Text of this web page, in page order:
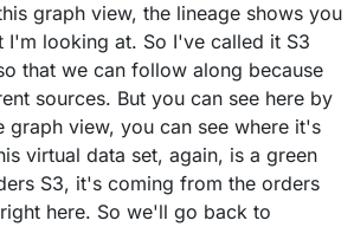
graph view, the lineage shows you
I'm looking at. So I've called it S3
that we can follow along because
sources. But you can see here by
graph view, you can see where it's
virtual data set, again, is a green
S3, it's coming from the orders
here. So we'll go back to